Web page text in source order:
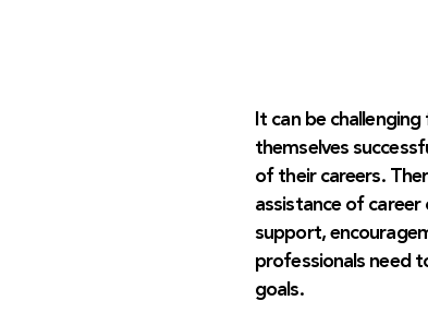
It can be
themselves
of their careers.
assistance of
support,
professionals need
goals.